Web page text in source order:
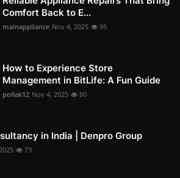
Comfort Back to E...
mainappliance Nov 4, 2025 95
How to Experience Store
Management in BitLife: A Fun Guide
pollak12 Nov 4, 2025 80
in India | Denpro Group
73